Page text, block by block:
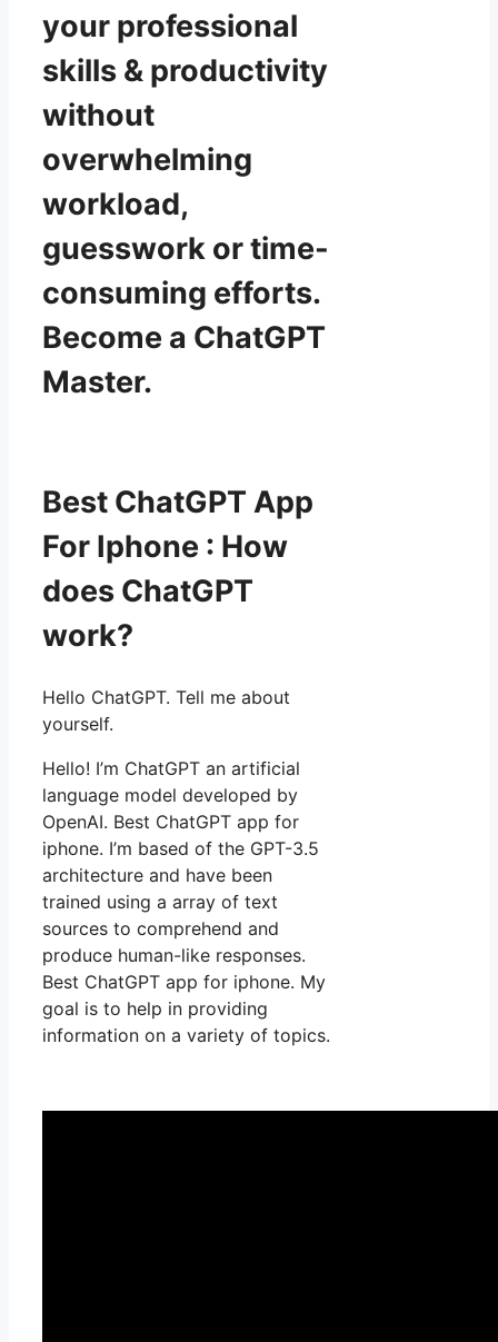
your professional
skills & productivity
without
overwhelming
workload,
guesswork or time-
consuming efforts.
Become a ChatGPT
Master.
Best ChatGPT App
For Iphone : How
does ChatGPT
work?
Hello ChatGPT. Tell me about
yourself.
Hello! I’m ChatGPT an artificial
language model developed by
OpenAI. Best ChatGPT app for
iphone. I’m based of the GPT-3.5
architecture and have been
trained using a array of text
sources to comprehend and
produce human-like responses.
Best ChatGPT app for iphone. My
goal is to help in providing
information on a variety of topics.